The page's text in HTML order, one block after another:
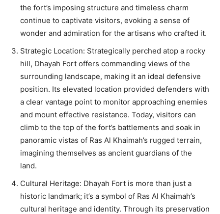
the fort’s imposing structure and timeless charm
continue to captivate visitors, evoking a sense of
wonder and admiration for the artisans who crafted it.
Strategic Location: Strategically perched atop a rocky
hill, Dhayah Fort offers commanding views of the
surrounding landscape, making it an ideal defensive
position. Its elevated location provided defenders with
a clear vantage point to monitor approaching enemies
and mount effective resistance. Today, visitors can
climb to the top of the fort’s battlements and soak in
panoramic vistas of Ras Al Khaimah’s rugged terrain,
imagining themselves as ancient guardians of the
land.
Cultural Heritage: Dhayah Fort is more than just a
historic landmark; it’s a symbol of Ras Al Khaimah’s
cultural heritage and identity. Through its preservation